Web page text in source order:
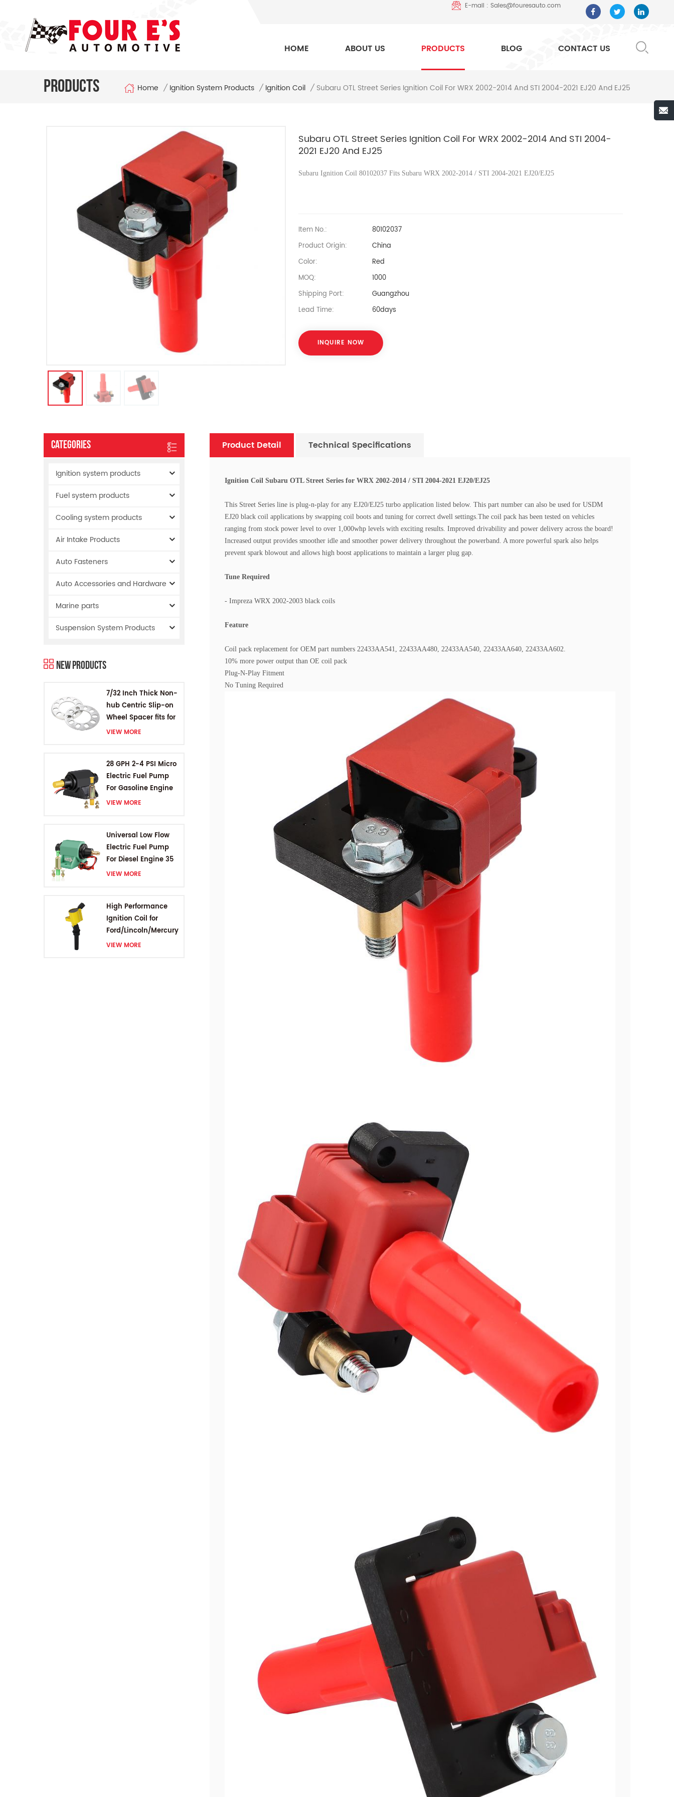
E-mail : Sales@fouresauto.com
HOME ABOUT US PRODUCTS BLOG CONTACT US
Products Home / Ignition System Products / Ignition Coil / Subaru OTL Street Series Ignition Coil For WRX 2002-2014 And STI 2004-2021 EJ20 And EJ25
Subaru OTL Street Series Ignition Coil For WRX 2002-2014 And STI 2004-
2021 EJ20 And EJ25
Subaru Ignition Coil 80102037 Fits Subaru WRX 2002-2014 / STI 2004-2021 EJ20/EJ25
Item No.:
80102037
Product Origin:
China
Color:
Red
MOQ:
1000
Shipping Port:
Guangzhou
Lead Time:
60days
INQUIRE NOW
Categories
Ignition system products
Fuel system products
Cooling system products
Air Intake Products
Auto Fasteners
Auto Accessories and Hardware
Marine parts
Suspension System Products
New Products
7/32 Inch Thick Non-
hub Centric Slip-on
Wheel Spacer fits for
5 pcs 4.5 Inch bolts
VIEW MORE
28 GPH 2-4 PSI Micro
Electric Fuel Pump
For Gasoline Engine
VIEW MORE
Universal Low Flow
Electric Fuel Pump
For Diesel Engine 35
GPH 5-9PSI
VIEW MORE
High Performance
Ignition Coil for
Ford/Lincoln/Mercury
V8 4.6L/5.4L/6.8L
VIEW MORE
Product Detail Technical Specifications
Ignition Coil Subaru OTL Street Series for WRX 2002-2014 / STI 2004-2021 EJ20/EJ25
This Street Series line is plug-n-play for any EJ20/EJ25 turbo application listed below. This part number can also be used for USDM
EJ20 black coil applications by swapping coil boots and tuning for correct dwell settings.The coil pack has been tested on vehicles
ranging from stock power level to over 1,000whp levels with exciting results. Improved drivability and power delivery across the board!
Increased output provides smoother idle and smoother power delivery throughout the powerband. A more powerful spark also helps
prevent spark blowout and allows high boost applications to maintain a larger plug gap.
Tune Required
- Impreza WRX 2002-2003 black coils
Feature
Coil pack replacement for OEM part numbers 22433AA541, 22433AA480, 22433AA540, 22433AA640, 22433AA602.
10% more power output than OE coil pack
Plug-N-Play Fitment
No Tuning Required